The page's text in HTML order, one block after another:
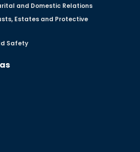
and Domestic Relations
Estates and Protective
Safety